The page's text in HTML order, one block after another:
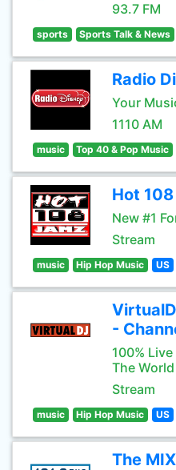
93.7 FM
sports Sports Talk & News
Radio
Your
1110 AM
music Top 40 & Pop Music
Hot
New #1
Stream
music Hip Hop Music US
-
100%
The World
Stream
music Hip Hop Music US
The MIX